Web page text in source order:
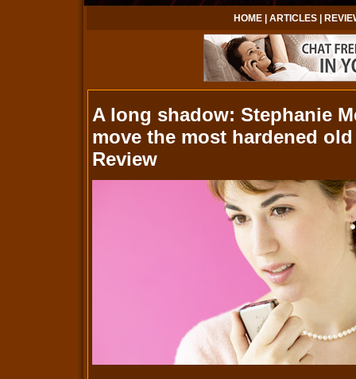
HOME ARTICLES
A long shadow: Stephanie
move the most hardened
Review